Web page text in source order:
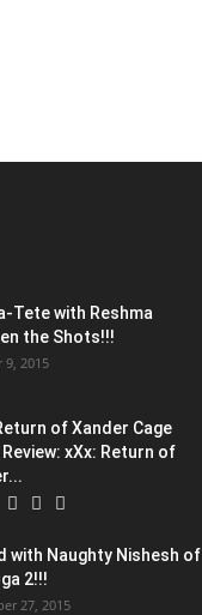
Tete with Reshma
the Shots!!!
9, 2015
of Xander Cage
xXx: Return of
with Naughty Nishesh of
2!!!
27, 2015